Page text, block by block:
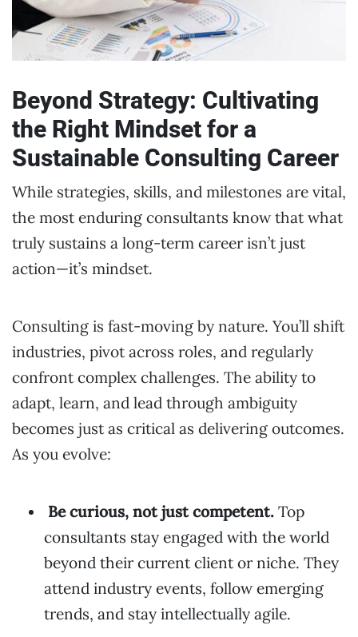
Beyond Strategy: Cultivating
the Right Mindset for a
Sustainable Consulting Career
While strategies, skills, and milestones are vital,
the most enduring consultants know that what
truly sustains a long-term career isn’t just
action—it’s mindset.
Consulting is fast-moving by nature. You’ll shift
industries, pivot across roles, and regularly
confront complex challenges. The ability to
adapt, learn, and lead through ambiguity
becomes just as critical as delivering outcomes.
As you evolve:
Be curious, not just competent. Top
consultants stay engaged with the world
beyond their current client or niche. They
attend industry events, follow emerging
trends, and stay intellectually agile.